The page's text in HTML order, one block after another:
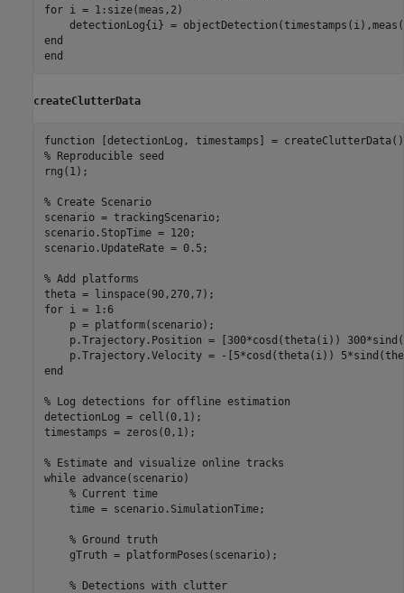
for i = 1:size(meas,2)
detectionLog{i} =
end
end
createClutterData
function
% Reproducible seed
rng(1);
% Create Scenario
scenario = trackingScenario;
scenario.StopTime = 120;
scenario.UpdateRate = 0.5;
% Add platforms
for i = 1:6
    p = platform(scenario);
p.Trajectory.Position = [300*cosd(theta(i))
end
% Log detections for offline estimation
detectionLog = cell(0,1);
timestamps = zeros(0,1);
% Estimate and visualize online tracks
while advance(scenario)
% Current time
    time = scenario.SimulationTime;
% Ground truth
    gTruth = platformPoses(scenario);
% Detections with clutter